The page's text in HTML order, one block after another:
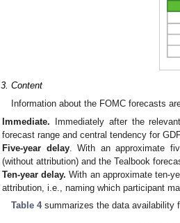
Content
Information about the FOMC forecasts
Immediate. Immediately after the
forecast range and central tendency for
Five-year delay. With an approximate
(without attribution) and the Tealbook
Ten-year delay. With an approximate ten-
attribution, i.e., naming which participant
Table 4summarizes the data availability